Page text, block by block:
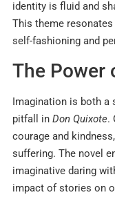
identity is fluid and
This theme
self-fashioning and
The Power
Imagination is both a
pitfall in Don Quixote.
courage and
suffering. The novel
imaginative daring
impact of stories on